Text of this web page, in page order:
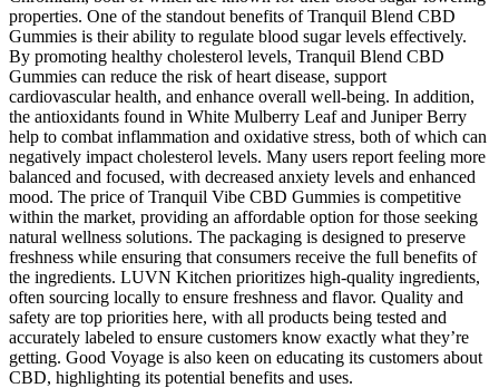
properties. One of the standout benefits of Tranquil Blend CBD
Gummies is their ability to regulate blood sugar levels effectively.
By promoting healthy cholesterol levels, Tranquil Blend CBD
Gummies can reduce the risk of heart disease, support
cardiovascular health, and enhance overall well-being. In addition,
the antioxidants found in White Mulberry Leaf and Juniper Berry
help to combat inflammation and oxidative stress, both of which can
negatively impact cholesterol levels. Many users report feeling more
balanced and focused, with decreased anxiety levels and enhanced
mood. The price of Tranquil Vibe CBD Gummies is competitive
within the market, providing an affordable option for those seeking
natural wellness solutions. The packaging is designed to preserve
freshness while ensuring that consumers receive the full benefits of
the ingredients. LUVN Kitchen prioritizes high-quality ingredients,
often sourcing locally to ensure freshness and flavor. Quality and
safety are top priorities here, with all products being tested and
accurately labeled to ensure customers know exactly what they’re
getting. Good Voyage is also keen on educating its customers about
CBD, highlighting its potential benefits and uses.